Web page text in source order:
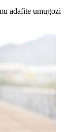
adafite umugozi